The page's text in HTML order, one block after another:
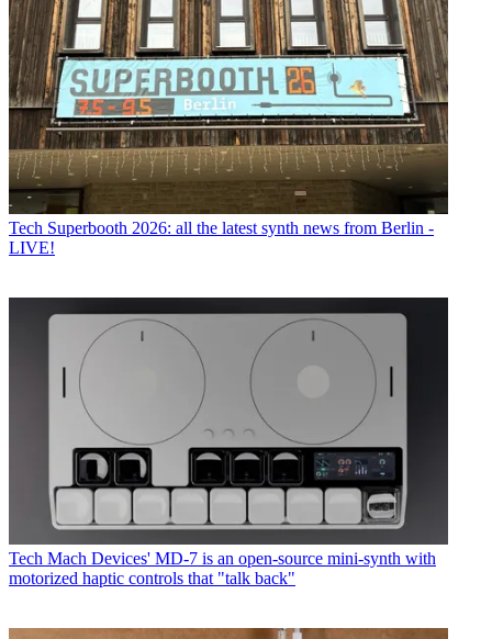
Tech Superbooth 2026: all the latest synth news from Berlin -
LIVE!
Tech Mach Devices' MD-7 is an open-source mini-synth with
motorized haptic controls that "talk back"